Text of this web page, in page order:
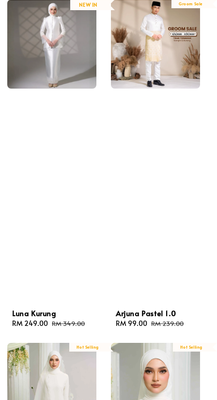
NEW IN
Luna Kurung
Sale
RM 249.00 Regular
RM 349.00
Groom Sale
Arjuna Pastel 1.0
Sale
RM 99.00 Regular
RM 239.00
Hot Selling Hot Selling